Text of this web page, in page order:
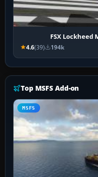
FSX Lockheed
4.6(39) 194k
Top MSFS Add-on
MSFS